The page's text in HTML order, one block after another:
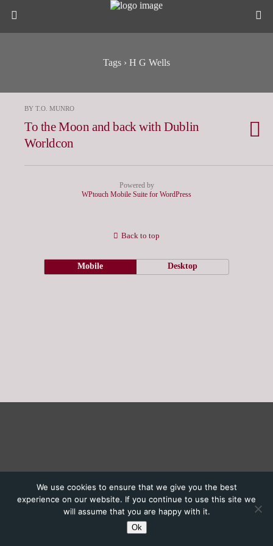
Tags › H G Wells
BY T.O. MUNRO
To the Moon and back with Dublin
Worldcon
Powered by
WPtouch Mobile Suite for WordPress
We use cookies to ensure that we give you the best
experience on our website. If you continue to use this site we
will assume that you are happy with it.
Ok
Back to top
Mobile Desktop